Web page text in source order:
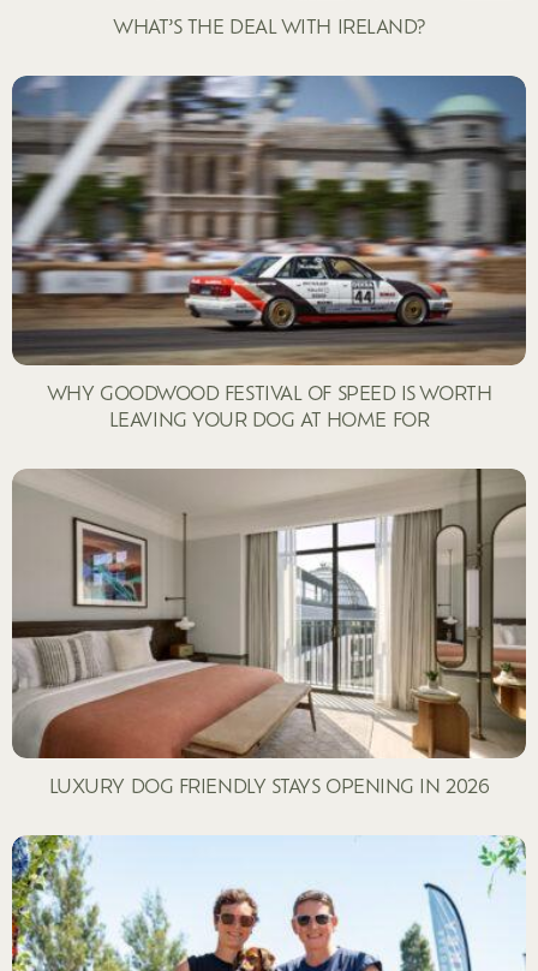
WHAT’S THE DEAL WITH IRELAND?
WHY GOODWOOD FESTIVAL OF SPEED IS WORTH
LEAVING YOUR DOG AT HOME FOR
LUXURY DOG FRIENDLY STAYS OPENING IN 2026